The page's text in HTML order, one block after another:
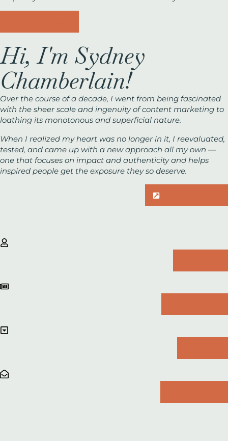
Hi, I'm Sydney
Chamberlain!
Over the course of a decade, I went from being fascinated
with the sheer scale and ingenuity of content marketing to
loathing its monotonous and superficial nature.
When I realized my heart was no longer in it, I reevaluated,
tested, and came up with a new approach all my own —
one that focuses on impact and authenticity and helps
inspired people get the exposure theyso deserve.